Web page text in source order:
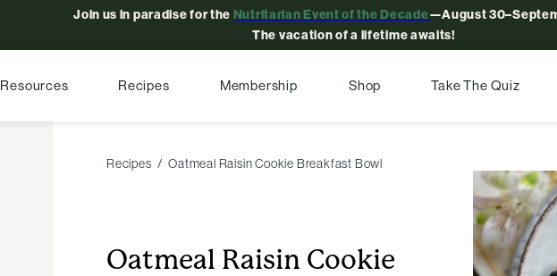
Join us in paradise for the Nutritarian Event of the Decade—August
The vacation of a lifetime awaits!
Resources Recipes Membership Shop Take The Quiz
Recipes Oatmeal Raisin Cookie Breakfast Bowl
Oatmeal Raisin Cookie